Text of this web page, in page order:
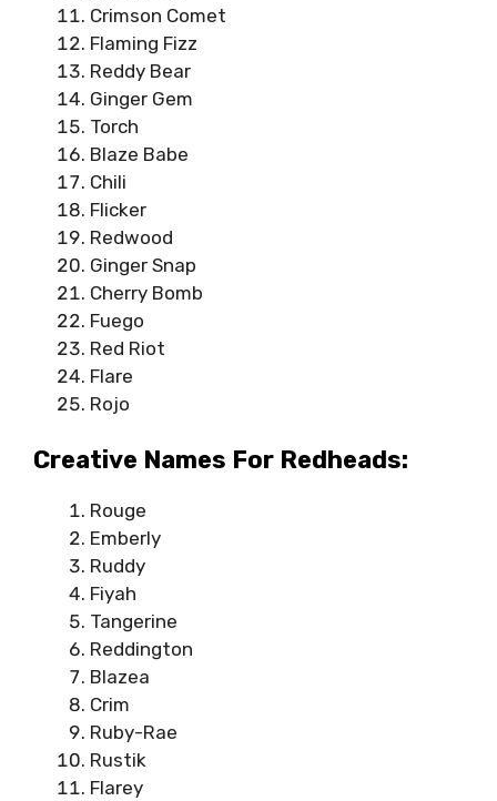
Crimson Comet
Flaming Fizz
Reddy Bear
Ginger Gem
Torch
Blaze Babe
Chili
Flicker
Redwood
Ginger Snap
Cherry Bomb
Fuego
Red Riot
Flare
Rojo
Creative Names For Redheads:
Rouge
Emberly
Ruddy
Fiyah
Tangerine
Reddington
Blazea
Crim
Ruby-Rae
Rustik
Flarey